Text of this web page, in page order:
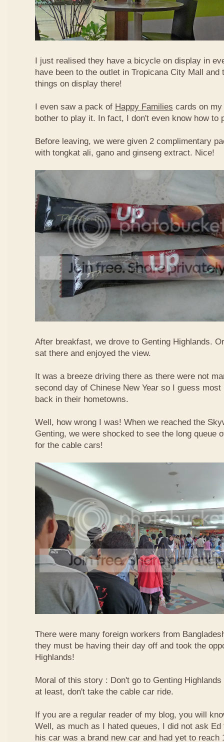
I just realised they have a bicycle on display in
have been to the outlet in Tropicana City Mall and
things on display there!
I even saw a pack of Happy Families cards on
bother to play it. In fact, I don't even know how to
Before leaving, we were given 2 complimentary
with tongkat ali, gano and ginseng extract. Nice!
After breakfast, we drove to Genting Highlands.
sat there and enjoyed the view.
It was a breeze driving there as there were not
second day of Chinese New Year so I guess most
back in their hometowns.
Well, how wrong I was! When we reached the
Genting, we were shocked to see the long queue
for the cable cars!
There were many foreign workers from
they must be having their day off and took the
Highlands!
Moral of this story : Don't go to Genting
at least, don't take the cable car ride.
If you are a regular reader of my blog, you will
Well, as much as I hated queues, I did not ask
his car was a brand new car and had yet to reach